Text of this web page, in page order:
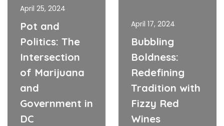
April 25, 2024
Pot and
Politics: The
Intersection
of Marijuana
and
Government in
DC
April 17, 2024
Bubbling
Boldness:
Redefining
Tradition with
Fizzy Red
Wines